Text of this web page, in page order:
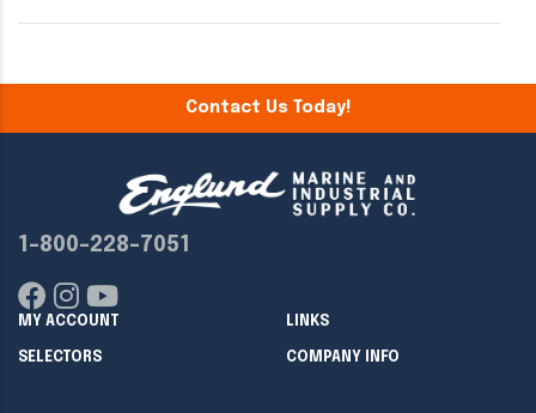
Contact Us Today!
1-800-228-7051
MY ACCOUNT LINKS
SELECTORS COMPANY INFO